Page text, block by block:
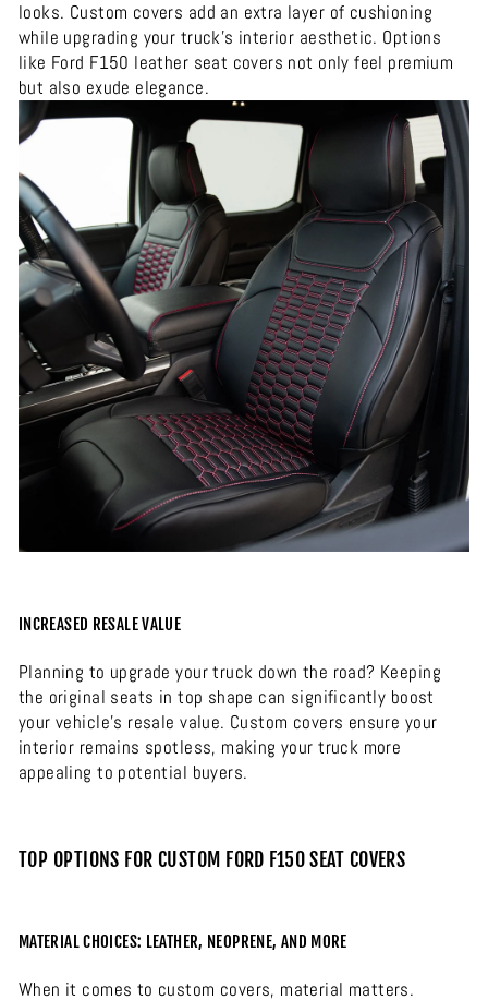
looks. Custom covers add an extra layer of cushioning
while upgrading your truck’s interior aesthetic. Options
like Ford F150 leather seat covers not only feel premium
but also exude elegance.
INCREASED RESALE VALUE
Planning to upgrade your truck down the road? Keeping
the original seats in top shape can significantly boost
your vehicle’s resale value. Custom covers ensure your
interior remains spotless, making your truck more
appealing to potential buyers.
TOP OPTIONS FOR CUSTOM FORD F150 SEAT COVERS
MATERIAL CHOICES: LEATHER, NEOPRENE, AND MORE
When it comes to custom covers, material matters.